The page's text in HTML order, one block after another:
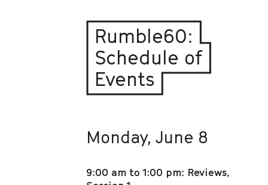
Rumble60:
Schedule of
Events
Monday, June 8
9:00 am to 1:00 pm: Reviews,